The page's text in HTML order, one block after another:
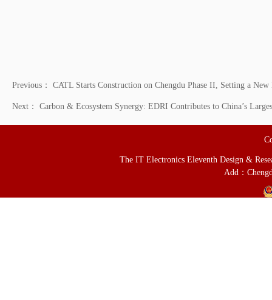
Previous： CATL Starts Construction on Chengdu Phase II, Setting a
Next： Carbon & Ecosystem Synergy: EDRI Contributes to China’s
The IT Electronics Eleventh Design &
Add：